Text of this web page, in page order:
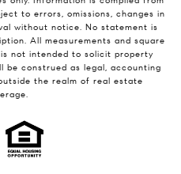
to errors, omissions, changes in
without notice. No statement is
All measurements and square
not intended to solicit property
be construed as legal, accounting
the realm of real estate